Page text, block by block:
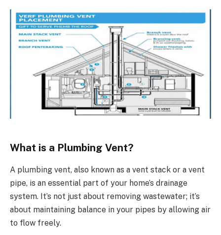
What is a Plumbing Vent?
A plumbing vent, also known as a vent stack or a vent
pipe, is an essential part of your home’s drainage
system. It’s not just about removing wastewater; it’s
about maintaining balance in your pipes by allowing air
to flow freely.